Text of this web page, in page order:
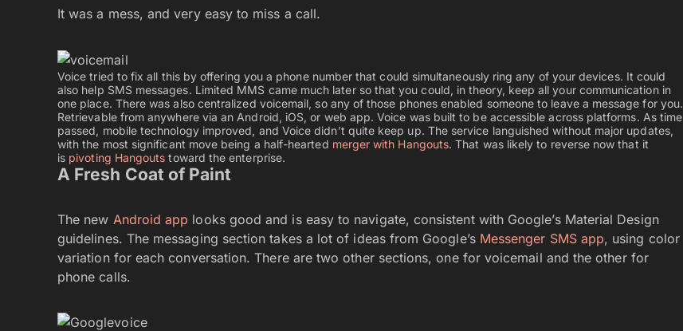
It was a mess, and very easy to miss a call.
Voice tried to fix all this by offering you a phone number that could simultaneously ring any of your devices. It could
also help SMS messages. Limited MMS came much later so that you could, in theory, keep all your communication in
one place. There was also centralized voicemail, so any of those phones enabled someone to leave a message for you.
Retrievable from anywhere via an Android, iOS, or web app. Voice was built to be accessible across platforms. As time
passed, mobile technology improved, and Voice didn’t quite keep up. The service languished without major updates,
with the most significant move being a half-hearted merger with Hangouts. That was likely to reverse now that it
is pivoting Hangoutstoward the enterprise.
A Fresh Coat of Paint
The new Android app looks good and is easy to navigate, consistent with Google’s Material Design
guidelines. The messaging section takes a lot of ideas from Google’s Messenger SMS app, using color
variation for each conversation. There are two other sections, one for voicemail and the other for
phone calls.